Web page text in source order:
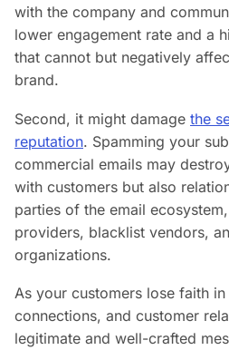
with the company and
lower engagement rate and a
that cannot but negatively
brand.
Second, it might damage the
reputation. Spamming your
commercial emails may
with customers but also
parties of the email
providers, blacklist vendors,
organizations.
As your customers lose faith
connections, and customer
legitimate and well-crafted